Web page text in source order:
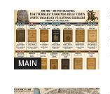
MAIN